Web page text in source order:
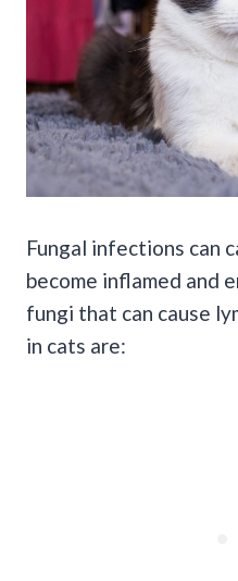
Fungal infections can
become inflamed and
fungi that can cause
in cats are: